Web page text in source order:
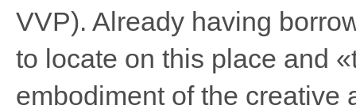
VVP). Already having
to locate on this place and
embodiment of the creative